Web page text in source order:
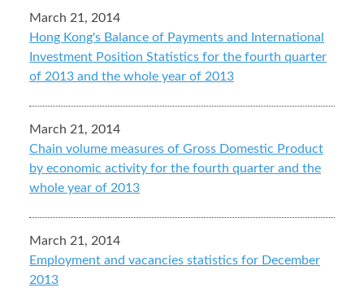
March 21, 2014
Hong Kong's Balance of Payments and International
Investment Position Statistics for the fourth quarter
of 2013 and the whole year of 2013
March 21, 2014
Chain volume measures of Gross Domestic Product
by economic activity for the fourth quarter and the
whole year of 2013
March 21, 2014
Employment and vacancies statistics for December
2013